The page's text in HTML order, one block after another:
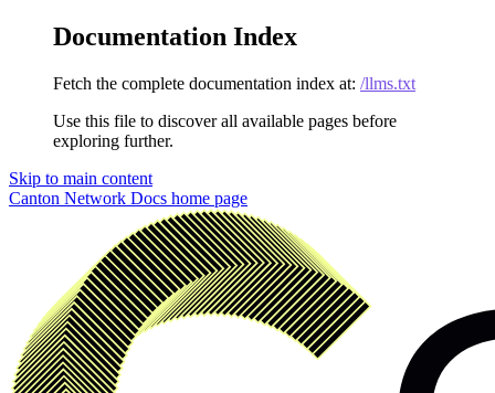
Documentation Index
Fetch the complete documentation index at: /llms.txt
Use this file to discover all available pages before
exploring further.
Skip to main content
Canton Network Docs home page